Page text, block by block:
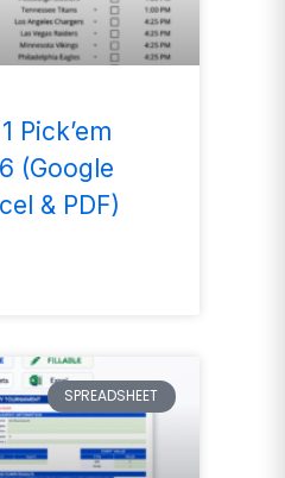
Pick’em
(Google
& PDF)
SPREADSHEET